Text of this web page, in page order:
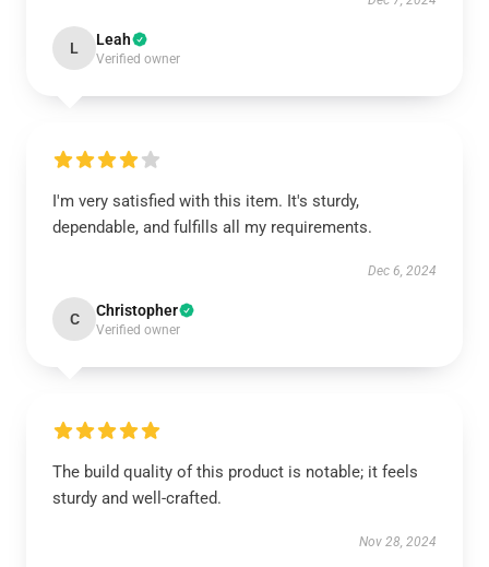
L Leah
Verified owner
I'm very satisfied with this item. It's sturdy,
dependable, and fulfills all my requirements.
Dec 6, 2024
C Christopher
Verified owner
The build quality of this product is notable; it feels
sturdy and well-crafted.
Nov 28, 2024